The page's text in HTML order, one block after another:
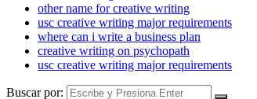
other name for creative writing
usc creative writing major requirements
where can i write a business plan
creative writing on psychopath
usc creative writing major requirements
Buscar por: